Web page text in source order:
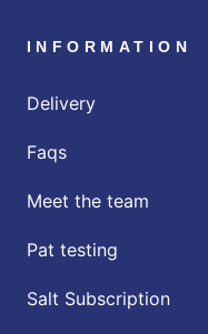
INFORMATION
Delivery
Faqs
Meet the team
Pat testing
Salt Subscription